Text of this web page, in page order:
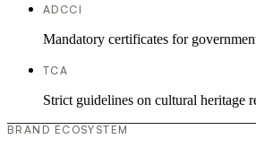
ADCCI
Mandatory certificates for
TCA
Strict guidelines on cultural heritage
BRAND ECOSYSTEM